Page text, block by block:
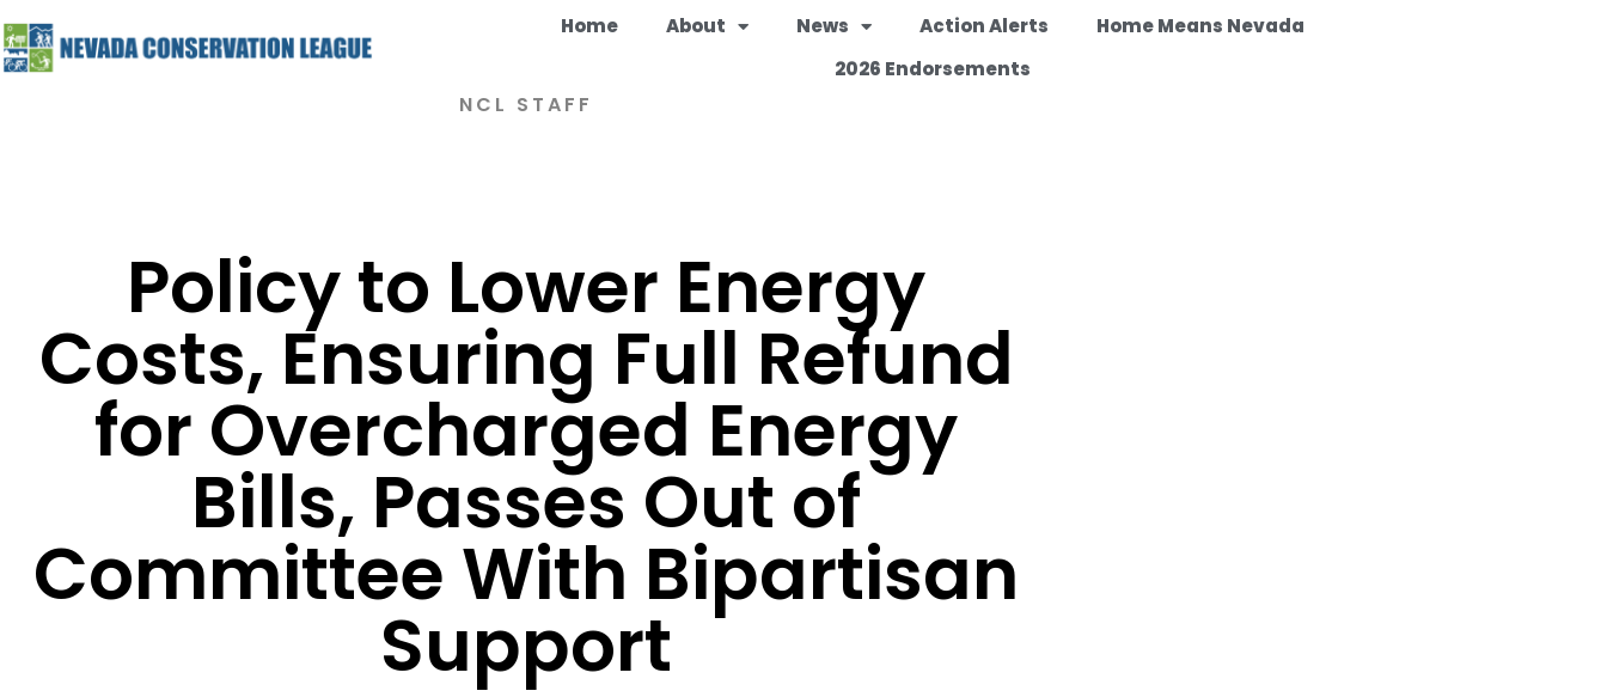
Home About News Action Alerts
Home Means Nevada
2026 Endorsements
NCL STAFF
Policy to Lower Energy
Costs, Ensuring Full Refund
for Overcharged Energy
Bills, Passes Out of
Committee With Bipartisan
Support